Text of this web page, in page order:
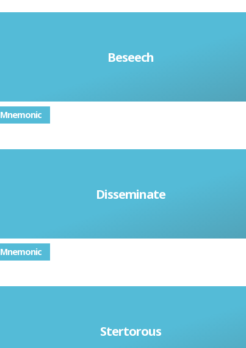
Beseech
Ask someone to do something in an intense
and desperate way
Mnemonic
Disseminate
To spread or give out to a lot of people
Mnemonic
Stertorous
(of breathing) noisy and laboured; heavy
snoring